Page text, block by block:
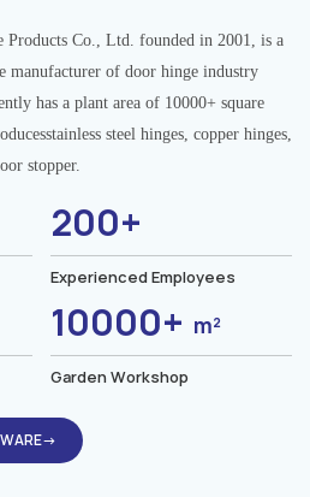
Products Co., Ltd. founded in 2001, is a
manufacturer of door hinge industry
has a plant area of 10000+ square
steel hinges, copper hinges,
stopper.
200+
Experienced Employees
10000+ m²
Garden Workshop